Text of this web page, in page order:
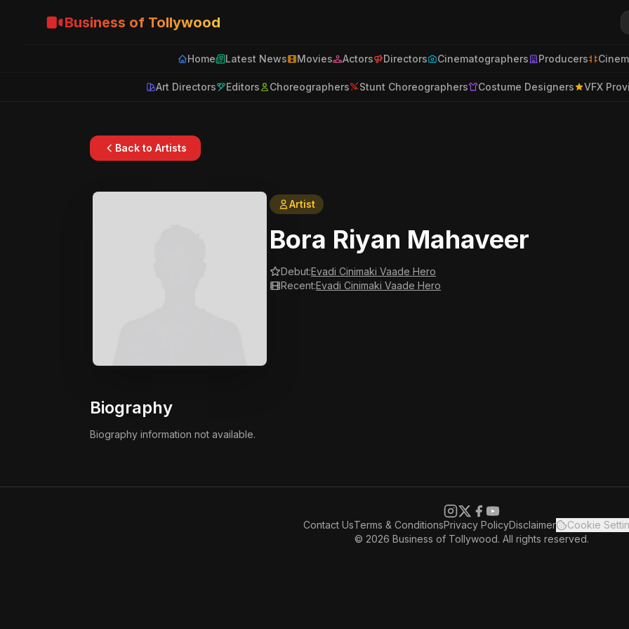
Business of Tollywood
Home Latest News Movies Actors Directors Cinematographers Producers
Art Directors Editors Choreographers Stunt Choreographers Costume Designers VFX
Back to Artists
Artist
Bora Riyan Mahaveer
Debut:Evadi Cinimaki Vaade Hero
Recent:Evadi Cinimaki Vaade Hero
Biography
Biography information not available.
Contact UsTerms & ConditionsPrivacy PolicyDisclaimer
Cookie
© 2026 Business of Tollywood. All rights reserved.